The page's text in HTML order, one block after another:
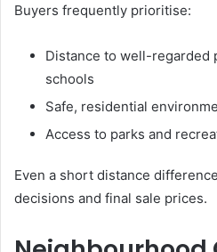
Buyers frequently prioritise:
Distance to well-regarded
schools
Safe, residential
Access to parks and
Even a short distance
decisions and final sale prices.